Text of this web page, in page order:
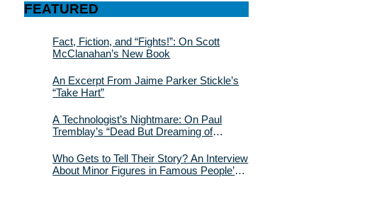
FEATURED
Fact, Fiction, and “Fights!”: On Scott
McClanahan’s New Book
An Excerpt From Jaime Parker Stickle’s
“Take Hart”
A Technologist’s Nightmare: On Paul
Tremblay’s “Dead But Dreaming of
Who Gets to Tell Their Story? An Interview
About Minor Figures in Famous People’s